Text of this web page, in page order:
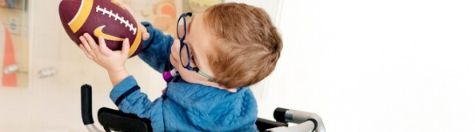
Points of pride
gratefully yours